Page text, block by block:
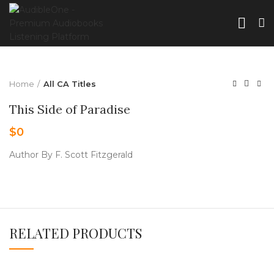
Home All CA Titles
This Side of Paradise
$0
Author By F. Scott Fitzgerald
RELATED PRODUCTS